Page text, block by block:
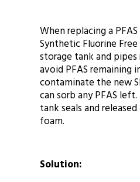
When replacing a
Synthetic Fluorine
storage tank and
avoid PFAS remaining
contaminate the new
can sorb any PFAS
tank seals and
foam.
Solution: